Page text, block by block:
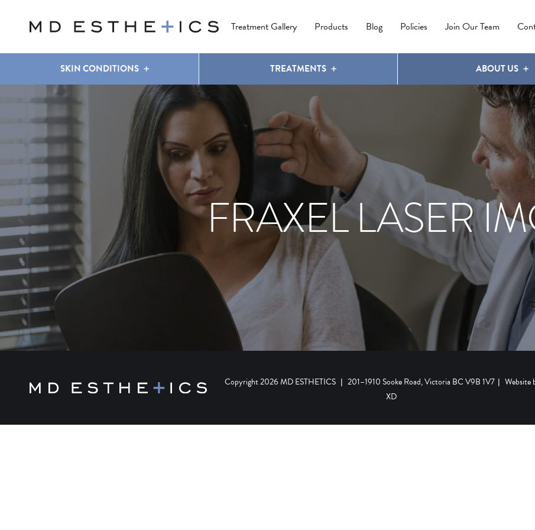
Treatment Gallery Products Blog Policies Join Our Team
SKIN CONDITIONS TREATMENTS
COOLSCULPTING
LATISSE
ABOUT US
OUR CLINIC
FRAXEL LASER
Copyright 2026 MD ESTHETICS | 201–1910 Sooke Road, Victoria BC V9B 1V7 | Website
XD